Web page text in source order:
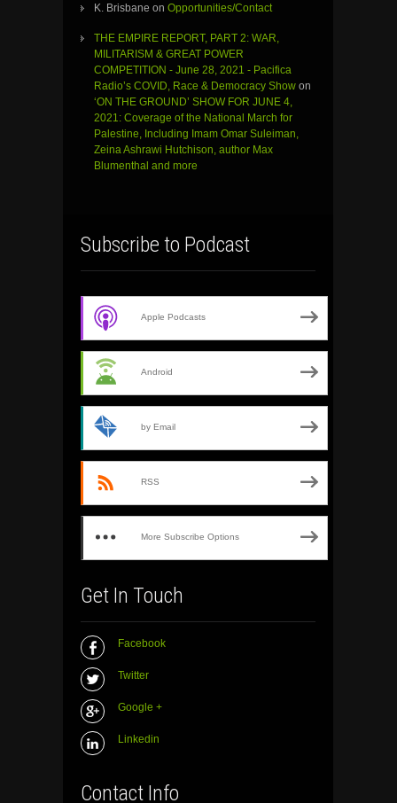
K. Brisbane on Opportunities/Contact
THE EMPIRE REPORT, PART 2: WAR,
MILITARISM & GREAT POWER
COMPETITION - June 28, 2021 - Pacifica
Radio’s COVID, Race & Democracy Show on
‘ON THE GROUND’ SHOW FOR JUNE 4,
2021: Coverage of the National March for
Palestine, Including Imam Omar Suleiman,
Zeina Ashrawi Hutchison, author Max
Blumenthal and more
Subscribe to Podcast
Apple Podcasts
Android
by Email
RSS
More Subscribe Options
Get In Touch
Facebook
Twitter
Google +
Linkedin
Contact Info